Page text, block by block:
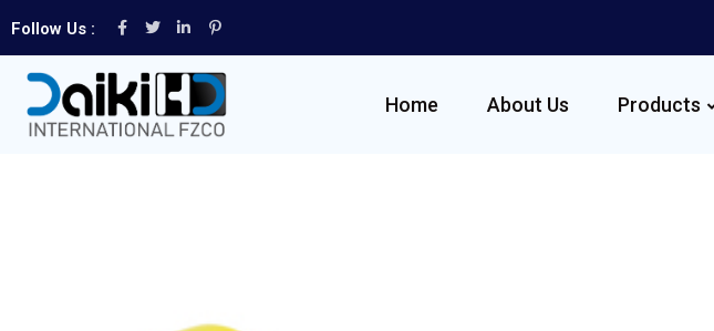
Follow Us :
Home About Us Products